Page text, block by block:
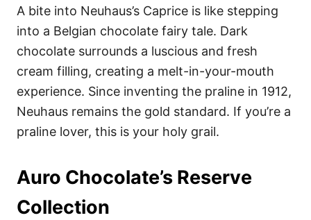
A bite into Neuhaus’s Caprice is like stepping
into a Belgian chocolate fairy tale. Dark
chocolate surrounds a luscious and fresh
cream filling, creating a melt-in-your-mouth
experience. Since inventing the praline in 1912,
Neuhaus remains the gold standard. If you’re a
praline lover, this is your holy grail.
Auro Chocolate’s Reserve
Collection